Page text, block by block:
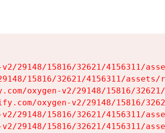
29148/15816/32621/4156311/
15816/32621/4156311/assets/
oxygen-v2/29148/15816/
oxygen-v2/29148/15816/
29148/15816/32621/4156311/
29148/15816/32621/4156311/